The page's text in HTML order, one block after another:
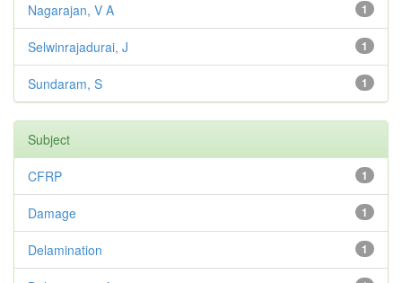
1
Nagarajan, V A
1
Selwinrajadurai, J
1
Sundaram, S
Subject
1
CFRP
1
Damage
1
Delamination